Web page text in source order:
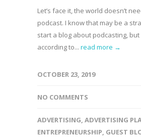
Let’s face it, the world doesn’t
podcast. I know that may be a
start a blog about podcasting, but
according to... read more →
OCTOBER 23, 2019
NO COMMENTS
ADVERTISING, ADVERTISING
ENTREPRENEURSHIP, GUEST